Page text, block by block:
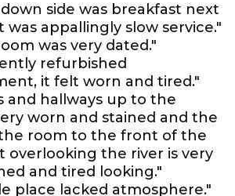
side was breakfast next
was appallingly slow service."
was very dated."
refurbished
it felt worn and tired."
and hallways up to the
worn and stained and the
room to the front of the
overlooking the river is very
and tired looking."
place lacked atmosphere."